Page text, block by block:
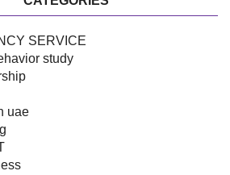
SERVICE
study
uae